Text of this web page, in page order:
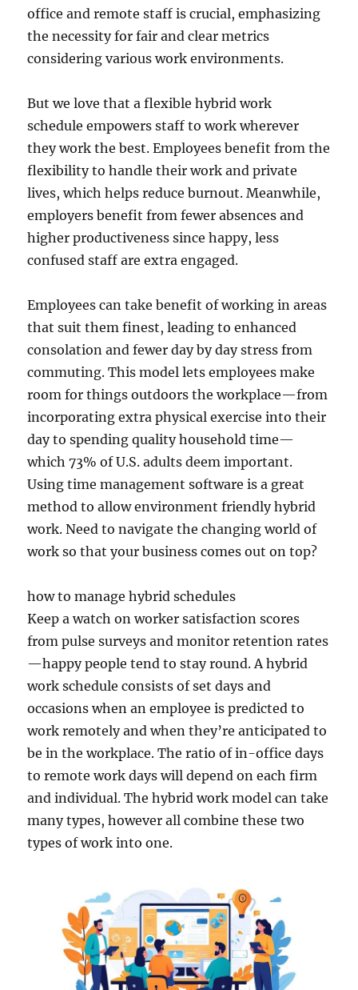
office and remote staff is crucial, emphasizing
the necessity for fair and clear metrics
considering various work environments.
But we love that a flexible hybrid work
schedule empowers staff to work wherever
they work the best. Employees benefit from the
flexibility to handle their work and private
lives, which helps reduce burnout. Meanwhile,
employers benefit from fewer absences and
higher productiveness since happy, less
confused staff are extra engaged.
Employees can take benefit of working in areas
that suit them finest, leading to enhanced
consolation and fewer day by day stress from
commuting. This model lets employees make
room for things outdoors the workplace—from
incorporating extra physical exercise into their
day to spending quality household time—
which 73% of U.S. adults deem important.
Using time management software is a great
method to allow environment friendly hybrid
work. Need to navigate the changing world of
work so that your business comes out on top?
how to manage hybrid schedules
Keep a watch on worker satisfaction scores
from pulse surveys and monitor retention rates
—happy people tend to stay round. A hybrid
work schedule consists of set days and
occasions when an employee is predicted to
work remotely and when they’re anticipated to
be in the workplace. The ratio of in-office days
to remote work days will depend on each firm
and individual. The hybrid work model can take
many types, however all combine these two
types of work into one.